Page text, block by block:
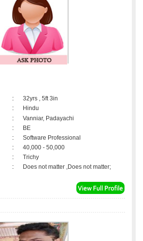
:
32yrs , 5ft 3in
:
Hindu
:
Vanniar, Padayachi
:
BE
:
Software Professional
:
40,000 - 50,000
:
Trichy
: Does not matter ,Does not matter;